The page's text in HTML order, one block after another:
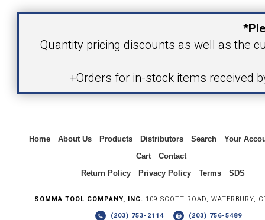
(203) 753-2114 (203) 756-5489
Your Email Address
Quantity pricing discounts as well as the
+Orders for in-stock items received
Home About Us Products Distributors Search
Your
Cart
Contact
Return Policy
Privacy Policy Terms SDS
SOMMA TOOL COMPANY, INC. 109 SCOTT ROAD, WATERBURY,
(203) 753-2114 (203) 756-5489